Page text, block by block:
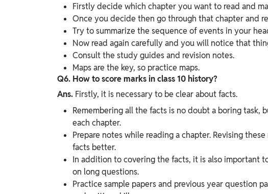
Firstly decide which chapter you want to read and
Once you decide then go through that chapter and
Try to summarize the sequence of events in your
Now read again carefully and you will notice that
Consult the study guides and revision notes.
Maps are the key, so practice maps.
Q6. How to score marks in class 10 history?
Ans. Firstly, it is necessary to be clear about facts.
Remembering all the facts is no doubt a boring
each chapter.
Prepare notes while reading a chapter. Revising
facts better.
In addition to covering the facts, it is also important
on long questions.
Practice sample papers and previous year question